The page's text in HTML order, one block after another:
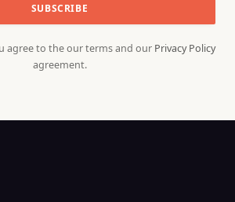
agree to the our terms and our Privacy Policy
agreement.